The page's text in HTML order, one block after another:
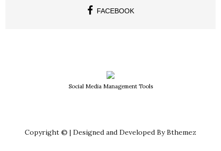
FACEBOOK
Social Media Management Tools
Copyright © | Designed and Developed By Bthemez